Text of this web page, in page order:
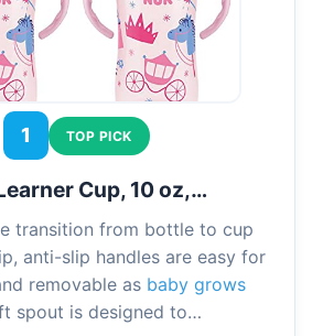
1 TOP PICK
Cup, 10 oz,…
transition from bottle to cup
anti-slip handles are easy for
removable as baby grows
spout is designed to…